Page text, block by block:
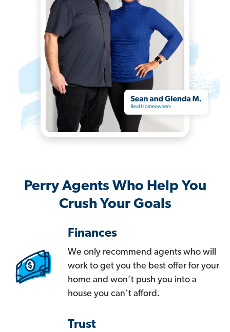
Perry Agents Who Help You
Crush Your Goals
Finances
We only recommend agents who will
work to get you the best offer for your
home and won’t push you into a
house you can’t afford.
Trust